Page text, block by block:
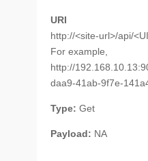
URI
http://<site-url>/api/
For example,
http://
daa9-41ab-9f7e-
Type: Get
Payload: NA